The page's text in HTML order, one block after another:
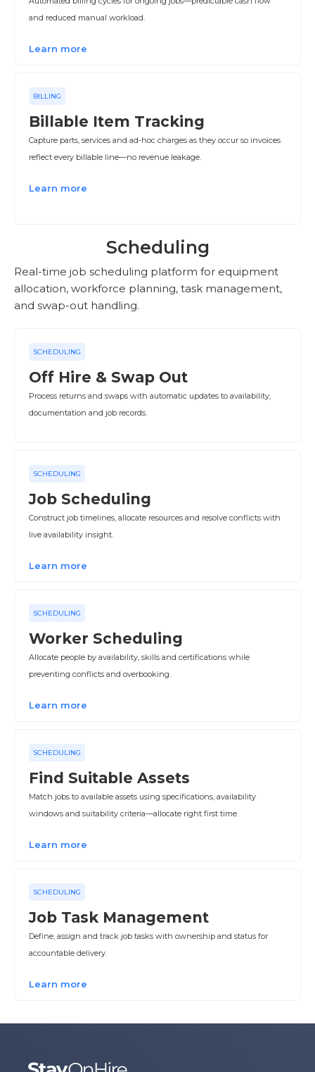
and reduced manual workload.
Learn more
BILLING
Billable Item Tracking
Capture parts, services and ad‑hoc charges as they occur so invoices
reflect every billable line—no revenue leakage.
Learn more
Scheduling
Real-time job scheduling platform for equipment
allocation, workforce planning, task management,
and swap-out handling.
SCHEDULING
Off Hire & Swap Out
Process returns and swaps with automatic updates to availability,
documentation and job records.
SCHEDULING
Job Scheduling
Construct job timelines, allocate resources and resolve conflicts with
live availability insight.
Learn more
SCHEDULING
Worker Scheduling
Allocate people by availability, skills and certifications while
preventing conflicts and overbooking.
Learn more
SCHEDULING
Find Suitable Assets
Match jobs to available assets using specifications, availability
windows and suitability criteria—allocate right first time.
Learn more
SCHEDULING
Job Task Management
Define, assign and track job tasks with ownership and status for
accountable delivery.
Learn more